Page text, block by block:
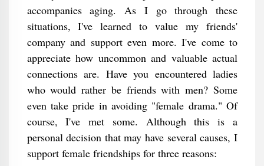
accompanies aging. As I go through these
situations, I've learned to value my friends'
company and support even more. I've come to
appreciate how uncommon and valuable actual
connections are. Have you encountered ladies
who would rather be friends with men? Some
even take pride in avoiding "female drama." Of
course, I've met some. Although this is a
personal decision that may have several causes, I
support female friendships for three reasons: